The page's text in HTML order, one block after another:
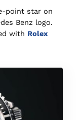
point star on
Benz logo.
with Rolex